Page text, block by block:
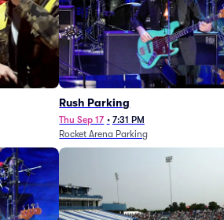
Rush Parking
Thu Sep 17 • 7:31 PM
Rocket Arena Parking